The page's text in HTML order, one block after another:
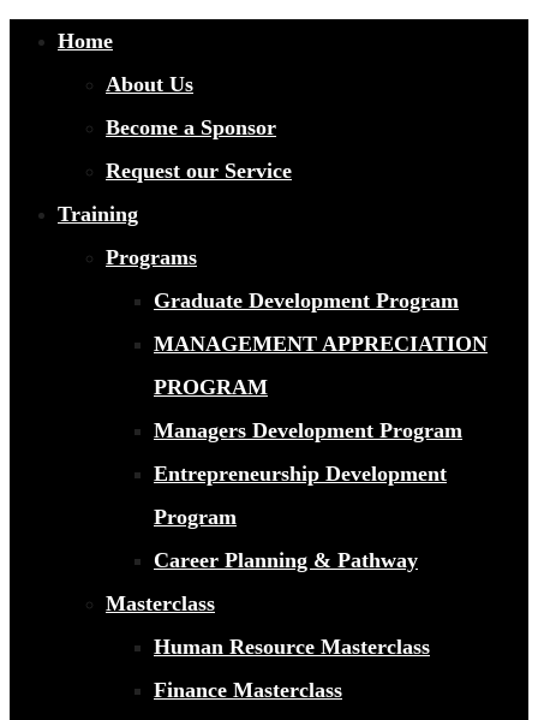
Home
About Us
Become a Sponsor
Request our Service
Training
Programs
Graduate Development Program
MANAGEMENT APPRECIATION
PROGRAM
Managers Development Program
Entrepreneurship Development
Program
Career Planning & Pathway
Masterclass
Human Resource Masterclass
Finance Masterclass